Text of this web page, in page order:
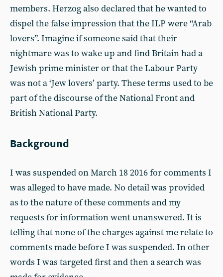
members. Herzog also declared that he wanted to
dispel the false impression that the ILP were “Arab
lovers”. Imagine if someone said that their
nightmare was to wake up and find Britain had a
Jewish prime minister or that the Labour Party
was not a ‘Jew lovers’ party. These terms used to be
part of the discourse of the National Front and
British National Party.
Background
I was suspended on March 18 2016 for comments I
was alleged to have made. No detail was provided
as to the nature of these comments and my
requests for information went unanswered. It is
telling that none of the charges against me relate to
comments made before I was suspended. In other
words I was targeted first and then a search was